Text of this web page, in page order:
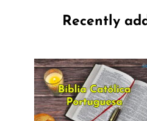
Recently